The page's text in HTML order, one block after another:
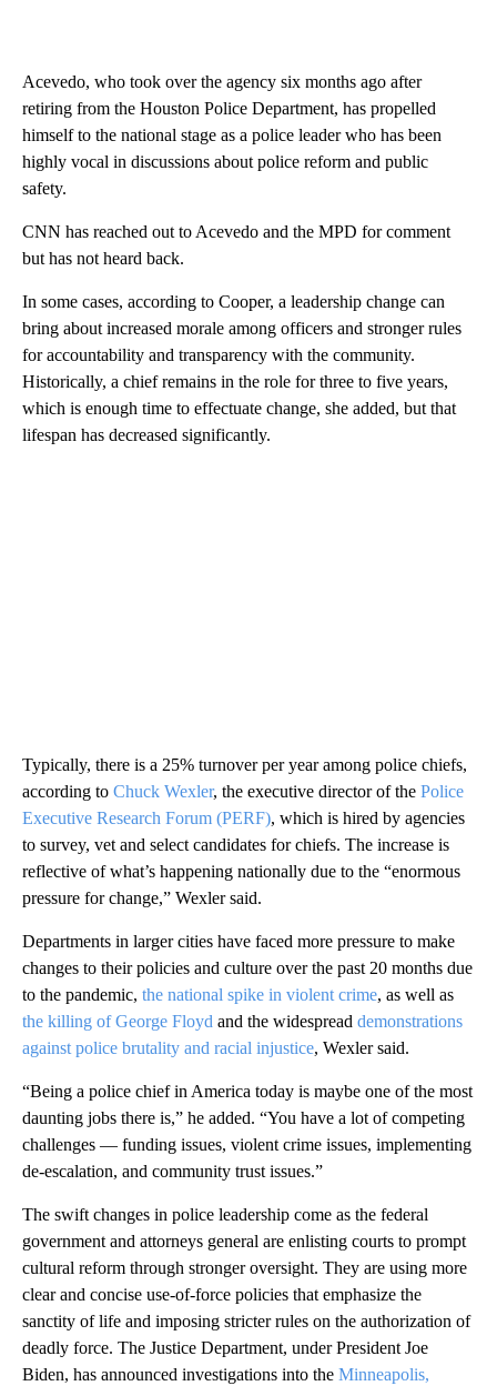
Acevedo, who took over the agency six months ago after
retiring from the Houston Police Department, has propelled
himself to the national stage as a police leader who has been
highly vocal in discussions about police reform and public
safety.
CNN has reached out to Acevedo and the MPD for comment
but has not heard back.
In some cases, according to Cooper, a leadership change can
bring about increased morale among officers and stronger rules
for accountability and transparency with the community.
Historically, a chief remains in the role for three to five years,
which is enough time to effectuate change, she added, but that
lifespan has decreased significantly.
Typically, there is a 25% turnover per year among police chiefs,
according to Chuck Wexler, the executive director of the Police
Executive Research Forum (PERF), which is hired by agencies
to survey, vet and select candidates for chiefs. The increase is
reflective of what’s happening nationally due to the “enormous
pressure for change,” Wexler said.
Departments in larger cities have faced more pressure to make
changes to their policies and culture over the past 20 months due
to the pandemic, the national spike in violent crime, as well as
the killing of George Floyd and the widespread demonstrations
against police brutality and racial injustice, Wexler said.
“Being a police chief in America today is maybe one of the most
daunting jobs there is,” he added. “You have a lot of competing
challenges — funding issues, violent crime issues, implementing
de-escalation, and community trust issues.”
The swift changes in police leadership come as the federal
government and attorneys general are enlisting courts to prompt
cultural reform through stronger oversight. They are using more
clear and concise use-of-force policies that emphasize the
sanctity of life and imposing stricter rules on the authorization of
deadly force. The Justice Department, under President Joe
Biden, has announced investigations into the Minneapolis,